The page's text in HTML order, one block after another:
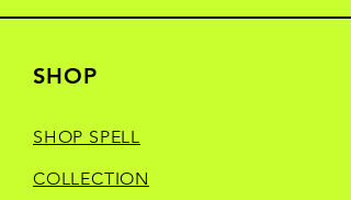
SHOP
SHOP SPELL
COLLECTION